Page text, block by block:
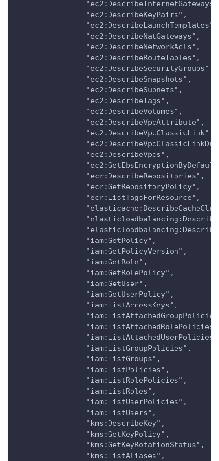
                "ec2:DescribeKeyPairs",
                "ec2:DescribeLaunchTemplates",
                "ec2:DescribeNatGateways",
                "ec2:DescribeNetworkAcls",
                "ec2:DescribeRouteTables",
                "ec2:DescribeSecurityGroups",
                "ec2:DescribeSnapshots",
                "ec2:DescribeSubnets",
                "ec2:DescribeTags",
                "ec2:DescribeVolumes",
                "ec2:DescribeVpcAttribute",
                "ec2:DescribeVpcClassicLink",
                "ec2:DescribeVpcs",
                "ecr:DescribeRepositories",
                "ecr:GetRepositoryPolicy",
                "ecr:ListTagsForResource",
                "iam:GetPolicy",
                "iam:GetPolicyVersion",
                "iam:GetRole",
                "iam:GetRolePolicy",
                "iam:GetUser",
                "iam:GetUserPolicy",
                "iam:ListAccessKeys",
                "iam:ListGroupPolicies",
                "iam:ListGroups",
                "iam:ListPolicies",
                "iam:ListRolePolicies",
                "iam:ListRoles",
                "iam:ListUserPolicies",
                "iam:ListUsers",
                "kms:DescribeKey",
                "kms:GetKeyPolicy",
                "kms:GetKeyRotationStatus",
                "kms:ListAliases",